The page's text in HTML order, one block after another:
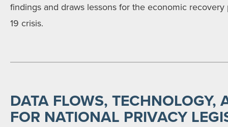
findings and draws lessons for the economic
19 crisis.
DATA FLOWS, TECHNOLOGY,
FOR NATIONAL PRIVACY